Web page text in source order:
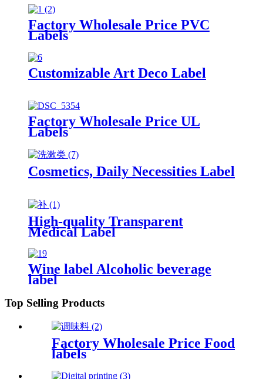
Factory Wholesale Price PVC
Labels
Customizable Art Deco Label
Factory Wholesale Price UL
Labels
Cosmetics, Daily Necessities Label
High-quality Transparent
Medical Label
Wine label Alcoholic beverage
label
Top Selling Products
Factory Wholesale Price Food
labels